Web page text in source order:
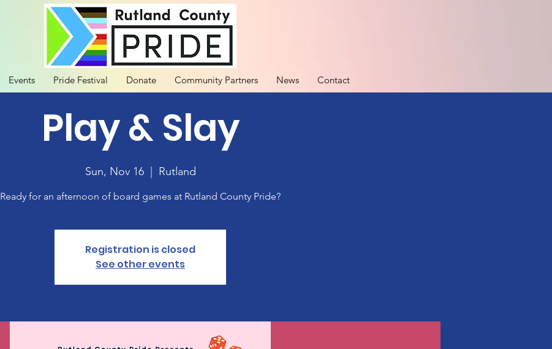
Events Pride Festival Donate Community Partners News Contact
Play & Slay
Sun, Nov 16
  |
Rutland
Ready for an afternoon of board games at Rutland County Pride?
Registration is closed
See other events